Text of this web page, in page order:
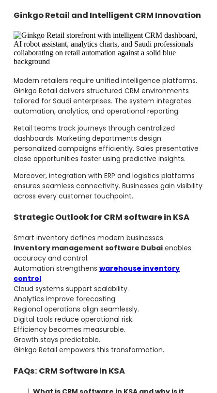
Ginkgo Retail and Intelligent CRM Innovation
Modern retailers require unified intelligence platforms.
Ginkgo Retail delivers structured CRM environments
tailored for Saudi enterprises. The system integrates
automation, analytics, and operational reporting.
Retail teams track journeys through centralized
dashboards. Marketing departments design
personalized campaigns efficiently. Sales presentative
close opportunities faster using predictive insights.
Moreover, integration with ERP and logistics platforms
ensures seamless connectivity. Businesses gain visibility
across every customer touchpoint.
Strategic Outlook for CRM software in KSA
Smart inventory defines modern businesses.
Inventory management software Dubai enables
accuracy and control.
Automation strengthens warehouse inventory
control.
Cloud systems support scalability.
Analytics improve forecasting.
Regional operations align seamlessly.
Digital tools reduce operational risk.
Efficiency becomes measurable.
Growth stays predictable.
Ginkgo Retail empowers this transformation.
FAQs: CRM Software in KSA